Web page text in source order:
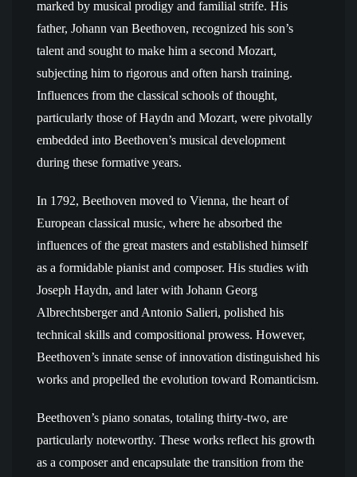
marked by musical prodigy and familial strife. His
father, Johann van Beethoven, recognized his son’s
talent and sought to make him a second Mozart,
subjecting him to rigorous and often harsh training.
Influences from the classical schools of thought,
particularly those of Haydn and Mozart, were pivotally
embedded into Beethoven’s musical development
during these formative years.
In 1792, Beethoven moved to Vienna, the heart of
European classical music, where he absorbed the
influences of the great masters and established himself
as a formidable pianist and composer. His studies with
Joseph Haydn, and later with Johann Georg
Albrechtsberger and Antonio Salieri, polished his
technical skills and compositional prowess. However,
Beethoven’s innate sense of innovation distinguished his
works and propelled the evolution toward Romanticism.
Beethoven’s piano sonatas, totaling thirty-two, are
particularly noteworthy. These works reflect his growth
as a composer and encapsulate the transition from the